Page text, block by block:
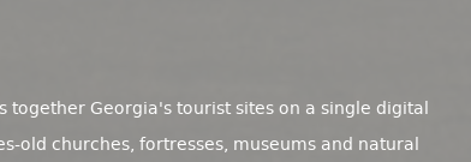
together Georgia's tourist sites on a single digital
old churches, fortresses, museums and natural